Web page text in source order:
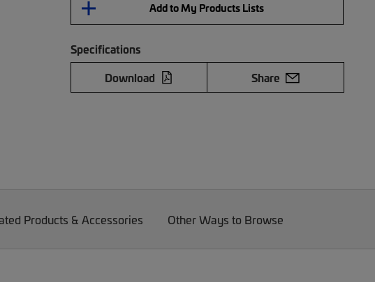
Add to My Products Lists
Specifications
Download
Share
Products & Accessories Other Ways to Browse